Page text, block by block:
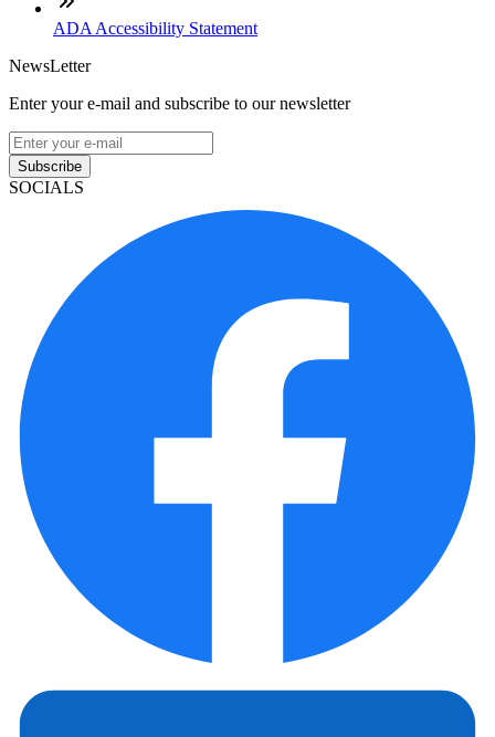
ADA Accessibility Statement
NewsLetter
Enter your e-mail and subscribe to our newsletter
Subscribe
SOCIALS